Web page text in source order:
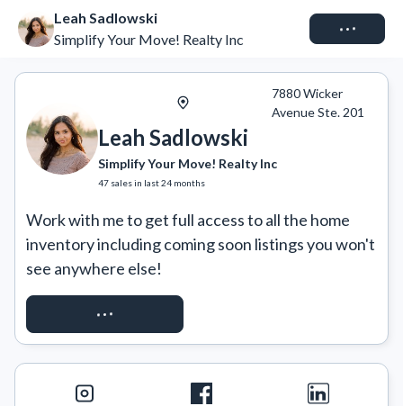
Leah Sadlowski
Simplify Your Move! Realty Inc
Connect
7880 Wicker
Avenue Ste. 201
Leah Sadlowski
Simplify Your Move! Realty Inc
47 salesin last 24 months
Work with me to get full access to all the home
inventory including coming soon listings you won't
see anywhere else!
REQUEST ACCESS